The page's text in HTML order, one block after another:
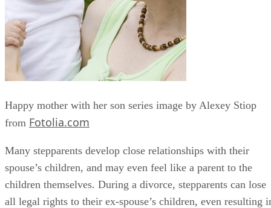
Happy mother with her son series image by Alexey Stiop
from Fotolia.com
Many stepparents develop close relationships with their
spouse’s children, and may even feel like a parent to the
children themselves. During a divorce, stepparents can lose
all legal rights to their ex-spouse’s children, even resulting